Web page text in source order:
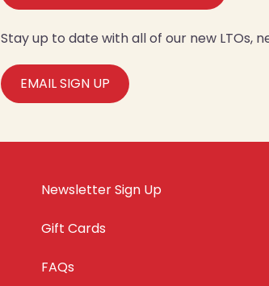
Stay up to date with all of our new LTOs,
EMAIL SIGN UP
Newsletter Sign Up
Gift Cards
FAQs